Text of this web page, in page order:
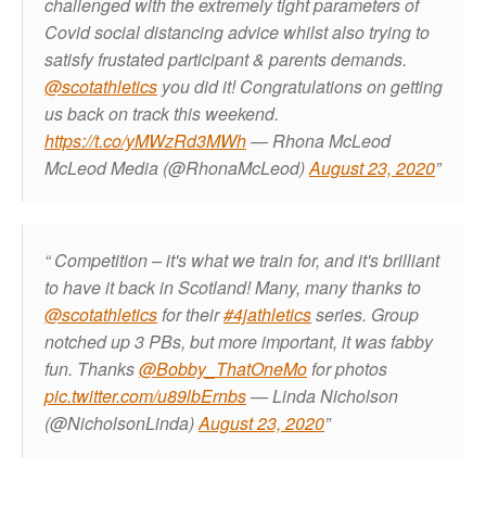
Covid social distancing advice whilst also trying to
satisfy frustated participant & parents demands.
@scotathletics you did it! Congratulations on getting
us back on track this weekend.
https://t.co/yMWzRd3MWh— Rhona McLeod
McLeod Media (@RhonaMcLeod)August 23, 2020
Competition – it's what we train for, and it's brilliant
to have it back in Scotland! Many, many thanks to
@scotathleticsfor their#4jathleticsseries. Group
notched up 3 PBs, but more important, it was fabby
fun. Thanks@Bobby_ThatOneMofor photos
pic.twitter.com/u89lbErnbs— Linda Nicholson
(@NicholsonLinda)August 23, 2020